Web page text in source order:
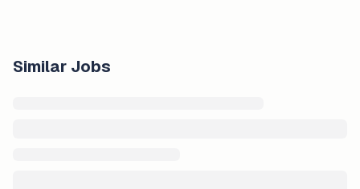
Similar Jobs